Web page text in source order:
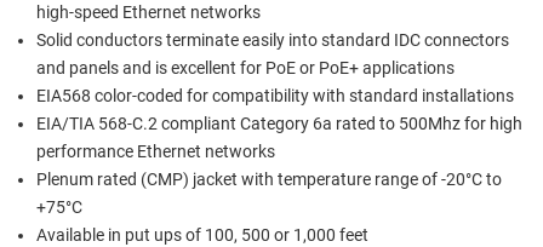
high-speed Ethernet networks
Solid conductors terminate easily into standard IDC connectors
and panels and is excellent for PoE or PoE+ applications
EIA568 color-coded for compatibility with standard installations
EIA/TIA 568-C.2 compliant Category 6a rated to 500Mhz for high
performance Ethernet networks
Plenum rated (CMP) jacket with temperature range of -20°C to
+75°C
Available in put ups of 100, 500 or 1,000 feet